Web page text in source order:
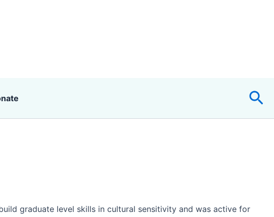
graduate level skills in cultural sensitivity and was active for